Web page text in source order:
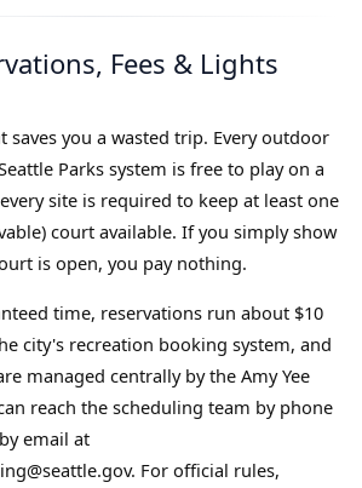
Fees & Lights
saves you a wasted trip. Every outdoor
Parks system is free to play on a
site is required to keep at least one
court available. If you simply show
is open, you pay nothing.
time, reservations run about $10
city's recreation booking system, and
managed centrally by the Amy Yee
reach the scheduling team by phone
email at
For official rules,